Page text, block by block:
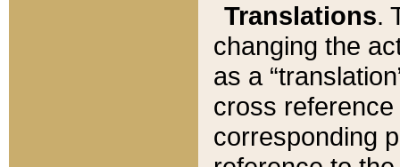
Translations.
changing the
as a
cross
corresponding